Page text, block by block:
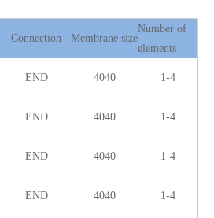
Connection Membrane size
Number of
elements
END 4040 1-4
END 4040 1-4
END 4040 1-4
END 4040 1-4